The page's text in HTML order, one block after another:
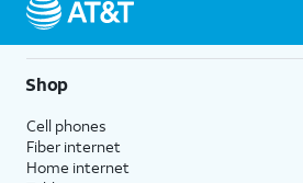
Shop
Cell phones
Fiber internet
Home internet